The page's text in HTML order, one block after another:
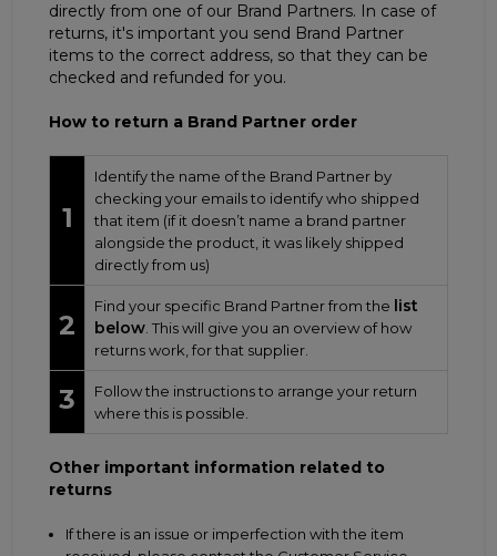
directly from one of our Brand Partners. In case of
returns, it's important you send Brand Partner
items to the correct address, so that they can be
checked and refunded for you.
How to return a Brand Partner order
1
Identify the name of the Brand Partner by
checking your emails to identify who shipped
that item (if it doesn’t name a brand partner
alongside the product, it was likely shipped
directly from us)
2
Find your specific Brand Partner from the list
below . This will give you an overview of how
returns work, for that supplier.
3
Follow the instructions to arrange your return
where this is possible.
Other important information related to
returns
If there is an issue or imperfection with the item